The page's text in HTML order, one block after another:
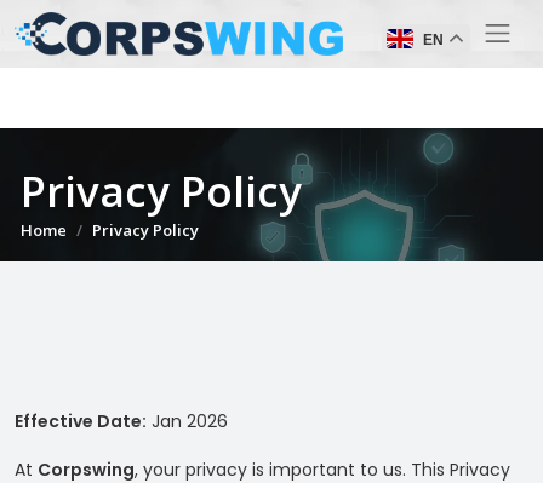
Privacy Policy
Home Privacy Policy
Effective Date: Jan 2026
At Corpswing, your privacy is important to us. This Privacy
EN